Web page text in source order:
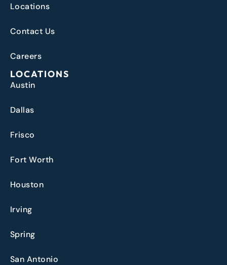
Locations
Contact Us
Careers
LOCATIONS
Austin
Dallas
Frisco
Fort Worth
Houston
Irving
Spring
San Antonio